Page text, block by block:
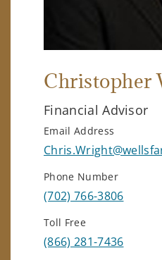
Christopher
Financial Advisor
Email Address
Phone Number
(702) 766-3806
Toll Free
(866) 281-7436